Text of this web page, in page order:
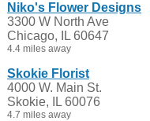
Niko's Flower Designs
3300 W North Ave
Chicago, IL 60647
4.4 miles away
Skokie Florist
4000 W. Main St.
Skokie, IL 60076
4.7 miles away